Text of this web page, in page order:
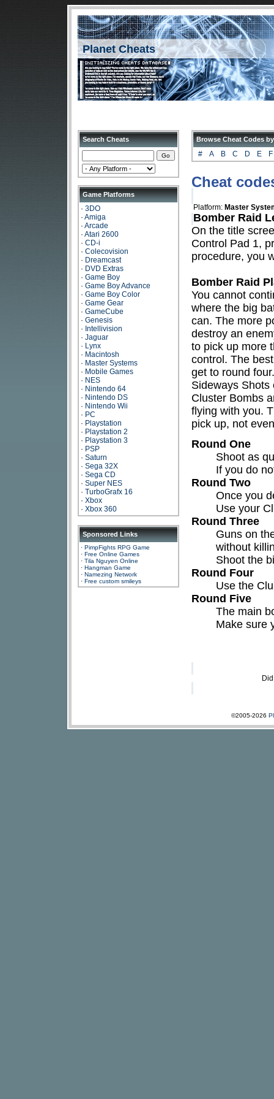
Planet Cheats
Search Cheats
Game Platforms
· 3DO
· Amiga
· Arcade
· Atari 2600
· CD-i
· Colecovision
· Dreamcast
· DVD Extras
· Game Boy
· Game Boy Advance
· Game Boy Color
· Game Gear
· GameCube
· Genesis
· Intellivision
· Jaguar
· Lynx
· Macintosh
· Master Systems
· Mobile Games
· NES
· Nintendo 64
· Nintendo DS
· Nintendo Wii
· PC
· Playstation
· Playstation 2
· Playstation 3
· PSP
· Saturn
· Sega 32X
· Sega CD
· Super NES
· TurboGrafx 16
· Xbox
· Xbox 360
Sponsored Links
· PimpFights RPG Game
· Free Online Games
· Tila Nguyen Online
· Hangman Game
· Namezing Network
· Free custom smileys
Browse Cheat Codes
# A B C D E F
Cheat
Platform: Master
Bomber Raid
On the title
Control Pad 1,
procedure, you
Bomber Raid
You cannot
where the big
can. The more
destroy an
to pick up more
control. The
get to round
Sideways Shots
Cluster Bombs
flying with you.
pick up, not
Round One
Shoot as
If you do
Round Two
Once you
Use your
Round Three
Guns on
without
Shoot the
Round Four
Use the
Round Five
The main
Make sure
©2005-2026